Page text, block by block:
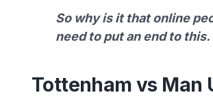
So why is it that online
need to put an end to this.
Tottenham vs Man